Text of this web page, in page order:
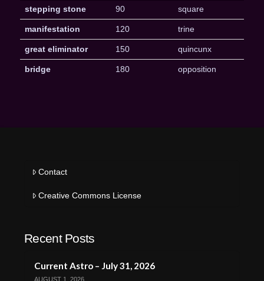
stepping stone 90 square
manifestation 120 trine
great eliminator 150 quincunx
bridge 180 opposition
Contact
Creative Commons License
Recent Posts
Current Astro – July 31, 2026
AUGUST 1, 2026